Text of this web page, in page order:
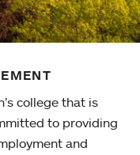
college that is
to providing
and